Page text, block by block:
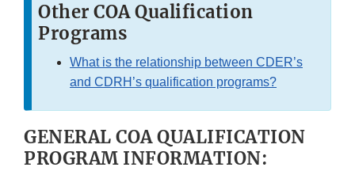
Other COA Qualification
Programs
What is the relationship between CDER’s
and CDRH’s qualification programs?
GENERAL COA QUALIFICATION
PROGRAM INFORMATION: